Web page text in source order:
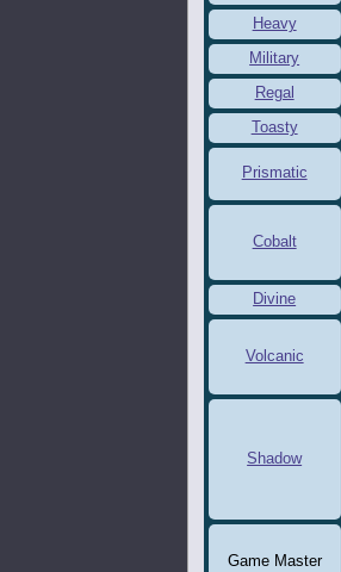
Heavy
Military
Regal
Toasty
Prismatic
Cobalt
Divine
Volcanic
Shadow
Game Master